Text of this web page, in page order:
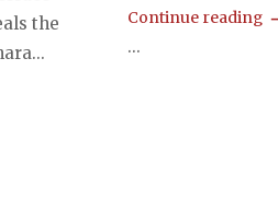
the
Continue reading
...